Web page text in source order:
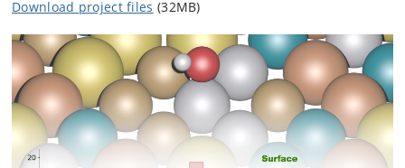
Download project files (32MB)